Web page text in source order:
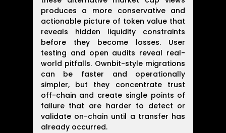
produces a more conservative and
actionable picture of token value that
reveals hidden liquidity constraints
before they become losses. User
testing and open audits reveal real-
world pitfalls. Ownbit-style migrations
can be faster and operationally
simpler, but they concentrate trust
off-chain and create single points of
failure that are harder to detect or
validate on-chain until a transfer has
already occurred.